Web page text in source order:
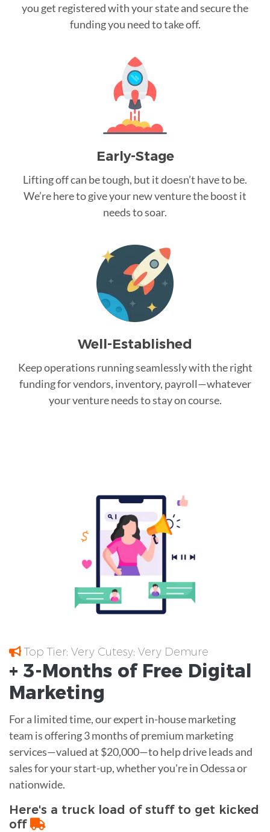
you get registered with your state and secure the
funding you need to take off.
Early-Stage
Lifting off can be tough, but it doesn’t have to be.
We’re here to give your new venture the boost it
needs to soar.
Well-Established
Keep operations running seamlessly with the right
funding for vendors, inventory, payroll—whatever
your venture needs to stay on course.
Top Tier; Very Cutesy; Very Demure
+ 3-Months of Free Digital
Marketing
For a limited time, our expert in-house marketing
team is offering 3 months of premium marketing
services—valued at $20,000—to help drive leads and
sales for your start-up, whether you're in Odessa or
nationwide.
Here's a truck load of stuff to get kicked
off